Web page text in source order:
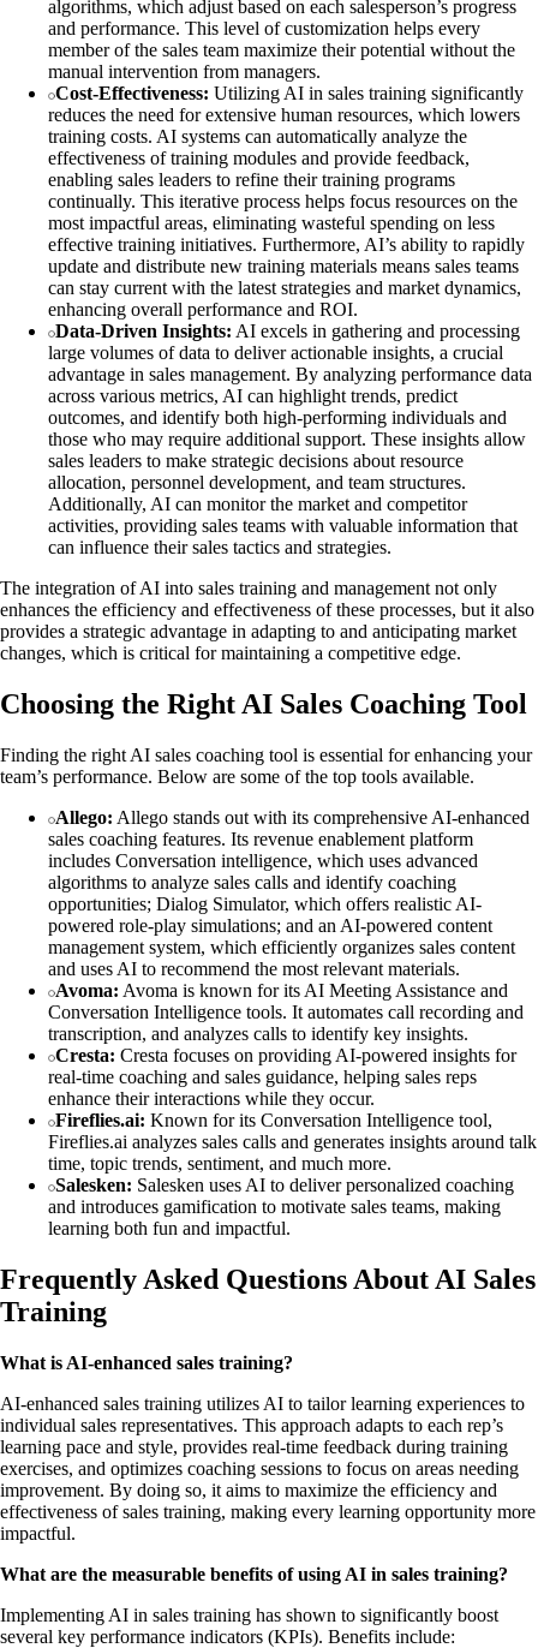
algorithms, which adjust based on each salesperson’s progress
and performance. This level of customization helps every
member of the sales team maximize their potential without the
manual intervention from managers.
Cost-Effectiveness: Utilizing AI in sales training significantly
reduces the need for extensive human resources, which lowers
training costs. AI systems can automatically analyze the
effectiveness of training modules and provide feedback,
enabling sales leaders to refine their training programs
continually. This iterative process helps focus resources on the
most impactful areas, eliminating wasteful spending on less
effective training initiatives. Furthermore, AI’s ability to rapidly
update and distribute new training materials means sales teams
can stay current with the latest strategies and market dynamics,
enhancing overall performance and ROI.
Data-Driven Insights: AI excels in gathering and processing
large volumes of data to deliver actionable insights, a crucial
advantage in sales management. By analyzing performance data
across various metrics, AI can highlight trends, predict
outcomes, and identify both high-performing individuals and
those who may require additional support. These insights allow
sales leaders to make strategic decisions about resource
allocation, personnel development, and team structures.
Additionally, AI can monitor the market and competitor
activities, providing sales teams with valuable information that
can influence their sales tactics and strategies.
The integration of AI into sales training and management not only
enhances the efficiency and effectiveness of these processes, but it also
provides a strategic advantage in adapting to and anticipating market
changes, which is critical for maintaining a competitive edge.
Choosing the Right AI Sales Coaching Tool
Finding the right AI sales coaching tool is essential for enhancing your
team’s performance. Below are some of the top tools available.
Allego: Allego stands out with its comprehensive AI-enhanced
sales coaching features. Its revenue enablement platform
includes Conversation intelligence, which uses advanced
algorithms to analyze sales calls and identify coaching
opportunities; Dialog Simulator, which offers realistic AI-
powered role-play simulations; and an AI-powered content
management system, which efficiently organizes sales content
and uses AI to recommend the most relevant materials.
Avoma: Avoma is known for its AI Meeting Assistance and
Conversation Intelligence tools. It automates call recording and
transcription, and analyzes calls to identify key insights.
Cresta: Cresta focuses on providing AI-powered insights for
real-time coaching and sales guidance, helping sales reps
enhance their interactions while they occur.
Fireflies.ai: Known for its Conversation Intelligence tool,
Fireflies.ai analyzes sales calls and generates insights around talk
time, topic trends, sentiment, and much more.
Salesken: Salesken uses AI to deliver personalized coaching
and introduces gamification to motivate sales teams, making
learning both fun and impactful.
Frequently Asked Questions About AI Sales
Training
What is AI-enhanced sales training?
AI-enhanced sales training utilizes AI to tailor learning experiences to
individual sales representatives. This approach adapts to each rep’s
learning pace and style, provides real-time feedback during training
exercises, and optimizes coaching sessions to focus on areas needing
improvement. By doing so, it aims to maximize the efficiency and
effectiveness of sales training, making every learning opportunity more
impactful.
What are the measurable benefits of using AI in sales training?
Implementing AI in sales training has shown to significantly boost
several key performance indicators (KPIs). Benefits include: